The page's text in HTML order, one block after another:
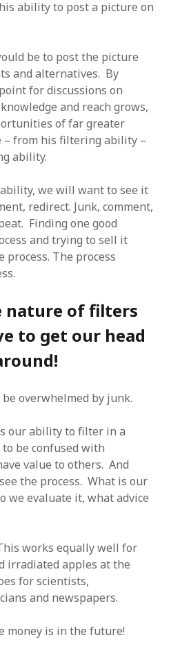
ability to post a picture on
be to post the picture
and alternatives. By
for discussions on
and reach grows,
of far greater
– from his filtering ability –
ability.
we will want to see it
redirect. Junk, comment,
Finding one good
and trying to sell it
process. The process
nature of filters
to get our head
overwhelmed by junk.
our ability to filter in a
be confused with
value to others. And
the process. What is our
we evaluate it, what advice
works equally well for
irradiated apples at the
for scientists,
and newspapers.
money is in the future!